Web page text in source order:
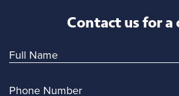
Contact us for a